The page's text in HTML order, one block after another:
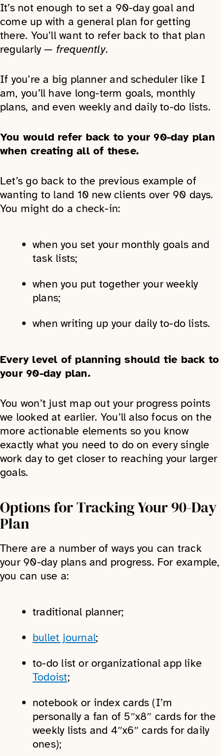
It’s not enough to set a 90-day goal and
come up with a general plan for getting
there. You’ll want to refer back to that plan
regularly — frequently.
If you’re a big planner and scheduler like I
am, you’ll have long-term goals, monthly
plans, and even weekly and daily to-do lists.
You would refer back to your 90-day plan
when creating all of these.
Let’s go back to the previous example of
wanting to land 10 new clients over 90 days.
You might do a check-in:
when you set your monthly goals and
task lists;
when you put together your weekly
plans;
when writing up your daily to-do lists.
Every level of planning should tie back to
your 90-day plan.
You won’t just map out your progress points
we looked at earlier. You’ll also focus on the
more actionable elements so you know
exactly what you need to do on every single
work day to get closer to reaching your larger
goals.
Options for Tracking Your 90-Day
Plan
There are a number of ways you can track
your 90-day plans and progress. For example,
you can use a:
traditional planner;
bullet journal;
to-do list or organizational app like
Todoist;
notebook or index cards (I’m
personally a fan of 5″x8″ cards for the
weekly lists and 4″x6″ cards for daily
ones);